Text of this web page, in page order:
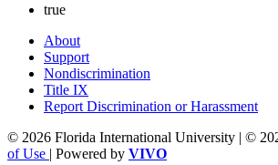
true
About
Support
Nondiscrimination
Title IX
Report Discrimination or Harassment
© 2026 Florida International University | ©
of Use | Powered by VIVO